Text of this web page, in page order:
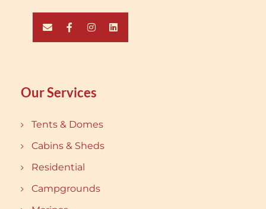
Our Services
Tents & Domes
Cabins & Sheds
Residential
Campgrounds